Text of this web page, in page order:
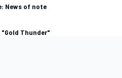
News of note
"Gold Thunder"